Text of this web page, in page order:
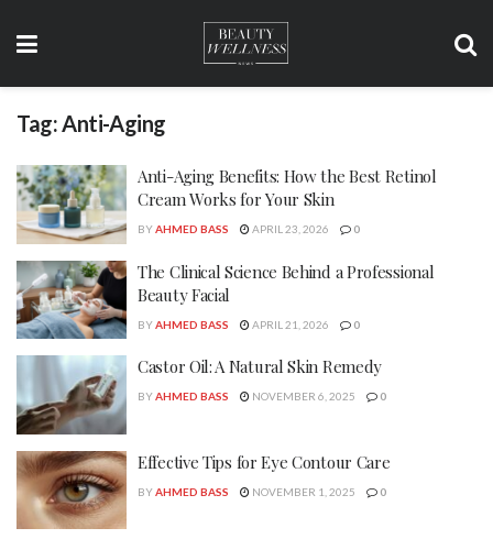
Tag:Anti-Aging
Anti-Aging Benefits: How the Best Retinol
Cream Works for Your Skin
BYAHMED BASS APRIL 23, 2026 0
The Clinical Science Behind a Professional
Beauty Facial
BYAHMED BASS APRIL 21, 2026 0
Castor Oil: A Natural Skin Remedy
BYAHMED BASS NOVEMBER 6, 2025 0
Effective Tips for Eye Contour Care
BYAHMED BASS NOVEMBER 1, 2025 0